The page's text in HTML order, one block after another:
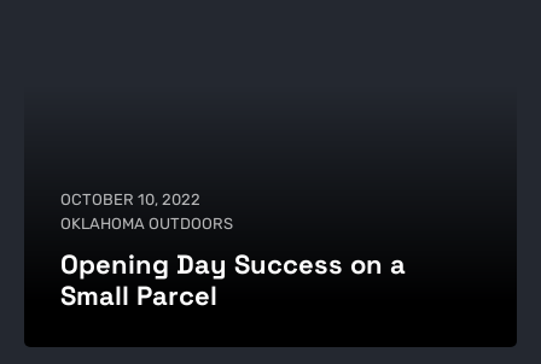
OCTOBER 10, 2022
OKLAHOMA OUTDOORS
Opening Day Success on a
Small Parcel